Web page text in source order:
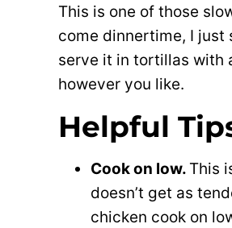
This is one of those
come dinnertime, I just
serve it in tortillas with
however you like.
Helpful
Cook on low. This
doesn’t get as
chicken cook on